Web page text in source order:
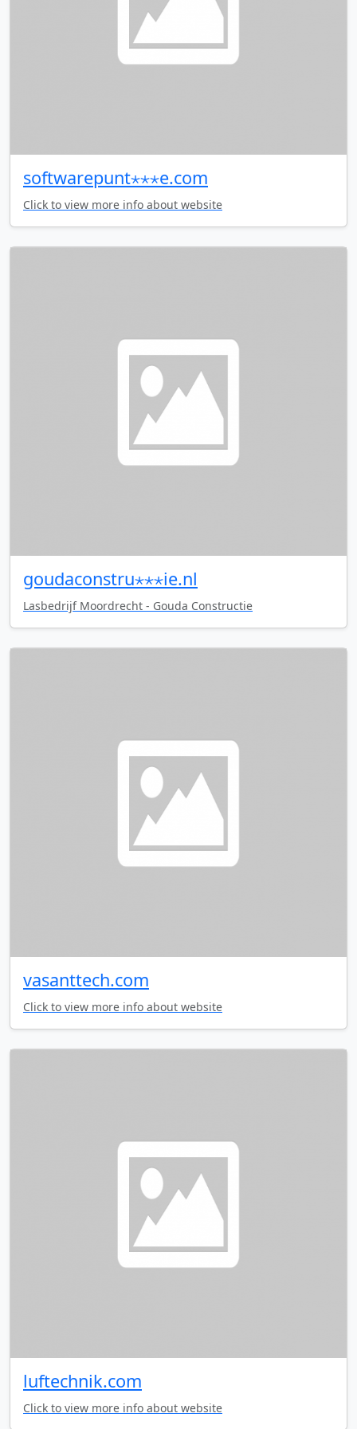
softwarepunt⋆⋆⋆e.com
Click to view more info about website
goudaconstru⋆⋆⋆ie.nl
Lasbedrijf Moordrecht - Gouda Constructie
vasanttech.com
Click to view more info about website
luftechnik.com
Click to view more info about website